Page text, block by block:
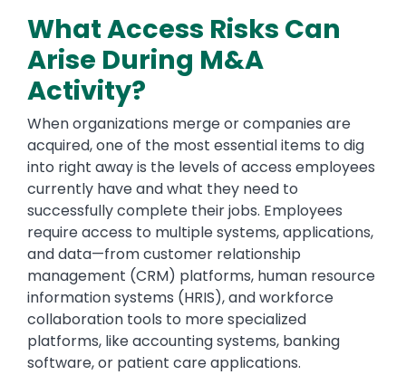
What Access Risks Can
Arise During M&A
Activity?
When organizations merge or companies are
acquired, one of the most essential items to dig
into right away is the levels of access employees
currently have and what they need to
successfully complete their jobs. Employees
require access to multiple systems, applications,
and data—from customer relationship
management (CRM) platforms, human resource
information systems (HRIS), and workforce
collaboration tools to more specialized
platforms, like accounting systems, banking
software, or patient care applications.